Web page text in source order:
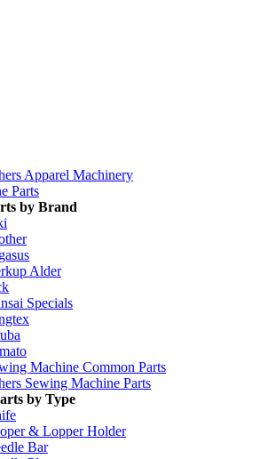
Apparel Machinery
Parts
by Brand
Alder
Specials
Machine Common Parts
Sewing Machine Parts
by Type
& Lopper Holder
Bar